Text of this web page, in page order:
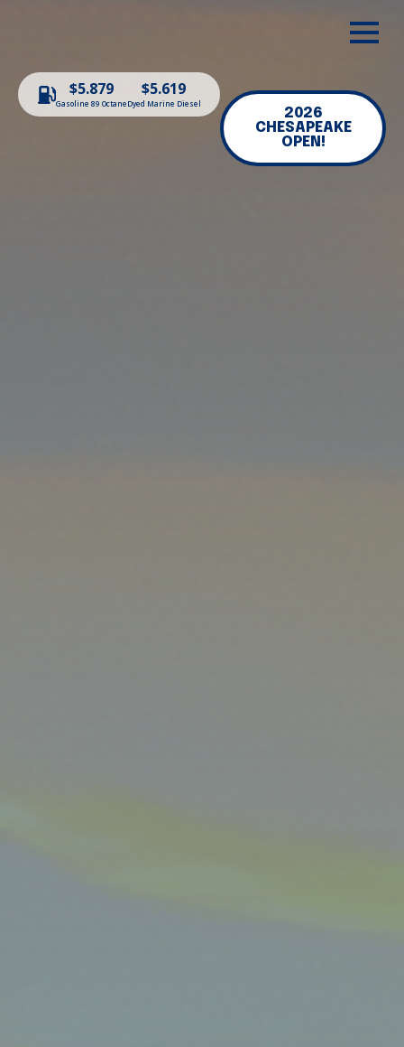
$5.879
Gasoline 89 Octane
$5.619
Dyed Marine Diesel
2026
CHESAPEAKE
OPEN!